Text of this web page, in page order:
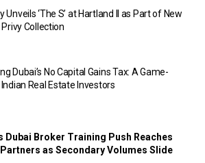
Unveils ‘The S’ at Hartland II as Part of New
Collection
Dubai’s No Capital Gains Tax: A Game-
Real Estate Investors
Dubai Broker Training Push Reaches
as Secondary Volumes Slide